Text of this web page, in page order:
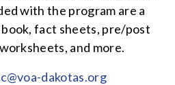
with the program are a
fact sheets, pre/post
and more.
dakotas.org